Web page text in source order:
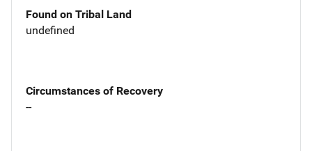
Found on Tribal Land
undefined
Circumstances of Recovery
--